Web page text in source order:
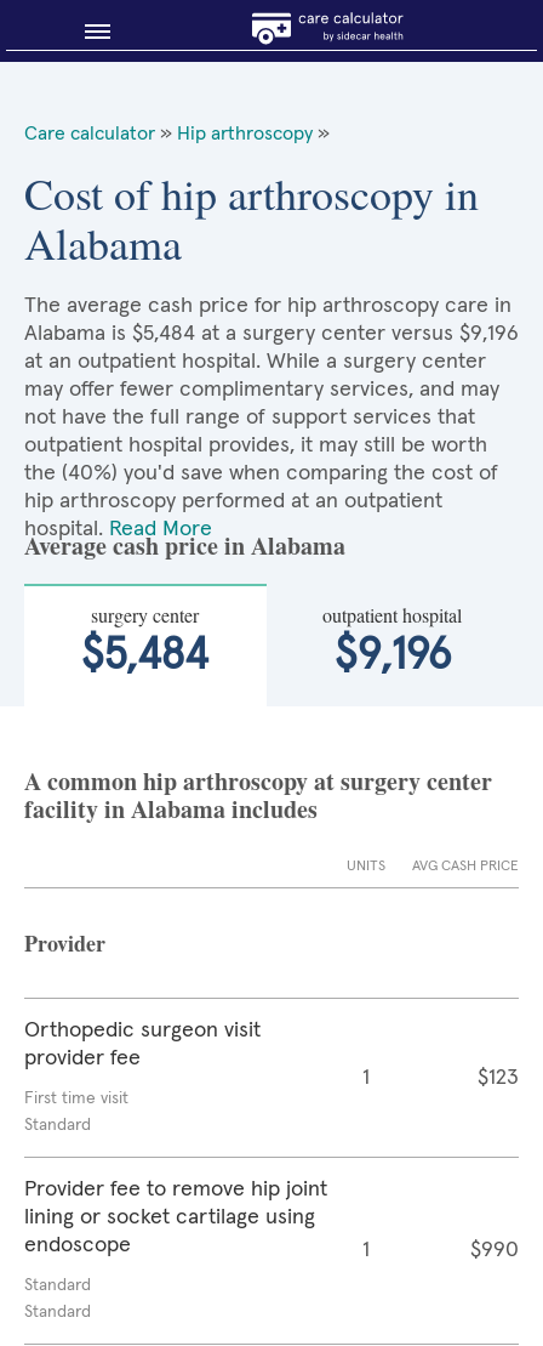
About Sidecar Health
Care calculator » Hip arthroscopy »
Cost of hip arthroscopy in
Alabama
The average cash price for hip arthroscopy care in
Alabama is $5,484 at a surgery center versus $9,196
at an outpatient hospital. While a surgery center
may offer fewer complimentary services, and may
not have the full range of support services that
outpatient hospital provides, it may still be worth
the (40%) you'd save when comparing the cost of
hip arthroscopy performed at an outpatient
hospital. Read More
Average cash price in Alabama
surgery center
$5,484
outpatient hospital
$9,196
A common hip arthroscopy at surgery center
facility in Alabama includes
UNITS AVG CASH PRICE
Provider
Orthopedic surgeon visit
provider fee
First time visit
Standard
1 $123
Provider fee to remove hip joint
lining or socket cartilage using
endoscope
Standard
Standard
1 $990